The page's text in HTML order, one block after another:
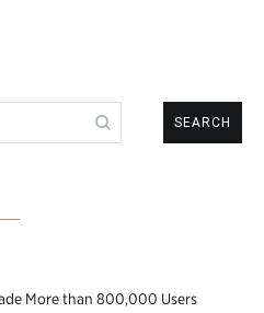
More than 800,000 Users